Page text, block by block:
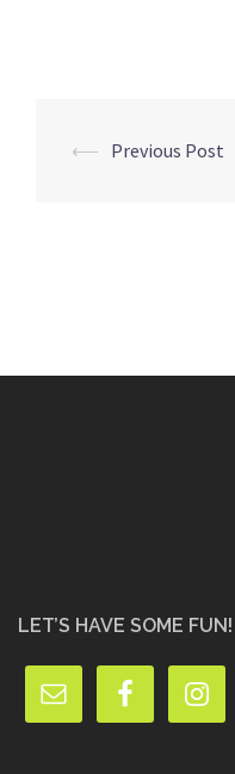
Post
⟵ Previous Post
LET’S HAVE SOME FUN!